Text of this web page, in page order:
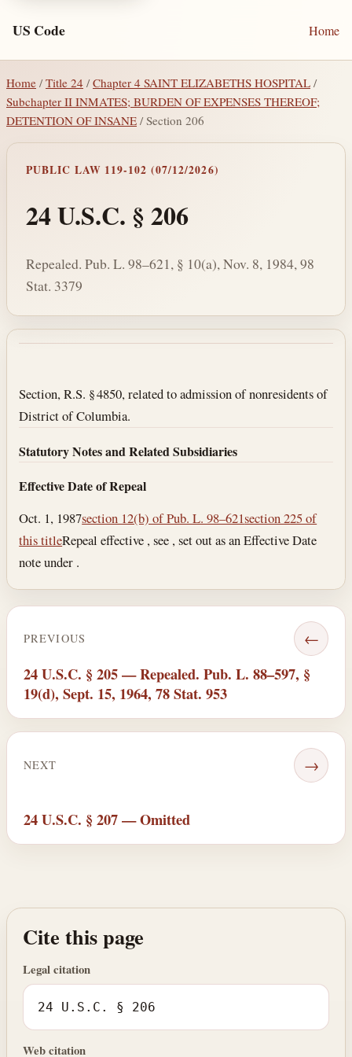
US Code Home
Home / Title 24 /Chapter 4 SAINT ELIZABETHS HOSPITAL /
Subchapter II INMATES; BURDEN OF EXPENSES THEREOF;
DETENTION OF INSANE / Section 206
PUBLIC LAW 119-102 (07/12/2026)
24 U.S.C. § 206
Repealed. Pub. L. 98–621, § 10(a), Nov. 8, 1984, 98
Stat. 3379
Section, R.S. § 4850, related to admission of nonresidents of
District of Columbia.
Statutory Notes and Related Subsidiaries
Effective Date of Repeal
Oct. 1, 1987section 12(b) of Pub. L. 98–621section 225 of
this titleRepeal effective , see , set out as an Effective Date
note under .
PREVIOUS ←
24 U.S.C. § 205 — Repealed. Pub. L. 88–597, §
19(d), Sept. 15, 1964, 78 Stat. 953
NEXT →
24 U.S.C. § 207 — Omitted
Cite this page
Legal citation
24 U.S.C. § 206
Web citation